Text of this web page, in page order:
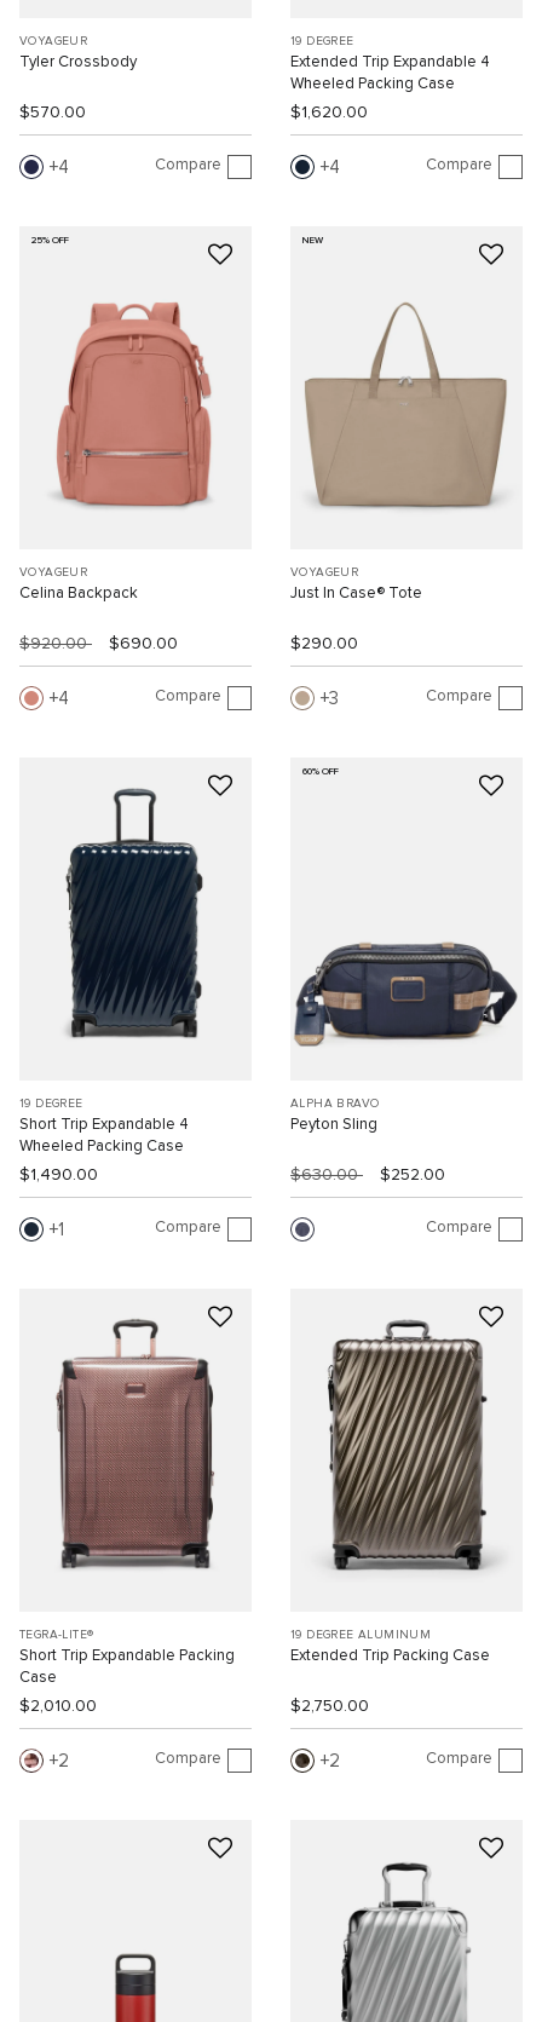
VOYAGEUR
Tyler Crossbody
$570.00
4 Compare
19 DEGREE
Extended Trip Expandable 4
Wheeled Packing Case
$1,620.00
4 Compare
25% OFF
VOYAGEUR
Celina Backpack
$920.00 $690.00
4 Compare
NEW
VOYAGEUR
Just In Case® Tote
$290.00
3 Compare
19 DEGREE
Short Trip Expandable 4
Wheeled Packing Case
$1,490.00
1 Compare
60% OFF
ALPHA BRAVO
Peyton Sling
$630.00 $252.00
Compare
TEGRA-LITE®
Short Trip Expandable Packing
Case
$2,010.00
2 Compare
19 DEGREE ALUMINUM
Extended Trip Packing Case
$2,750.00
2 Compare